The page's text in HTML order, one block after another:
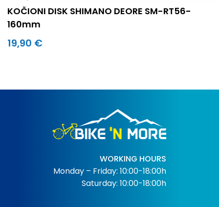
KOČIONI DISK SHIMANO DEORE SM-RT56-
160mm
19,90 €
WORKING HOURS
Monday – Friday: 10:00-18:00h
Saturday: 10:00-18:00h